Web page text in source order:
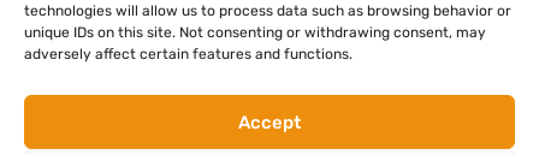
technologies will allow us to process data such as browsing behavior or
unique IDs on this site. Not consenting or withdrawing consent, may
adversely affect certain features and functions.
Accept
Terms and Conditions